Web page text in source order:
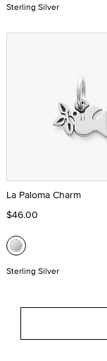
Sterling Silver
La Paloma Charm
$46.00
Sterling Silver